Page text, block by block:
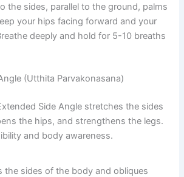
the sides, parallel to the ground, palms
your hips facing forward and your
deeply and hold for 5-10 breaths
(Utthita Parvakonasana)
Side Angle stretches the sides
the hips, and strengthens the legs.
and body awareness.
the sides of the body and obliques